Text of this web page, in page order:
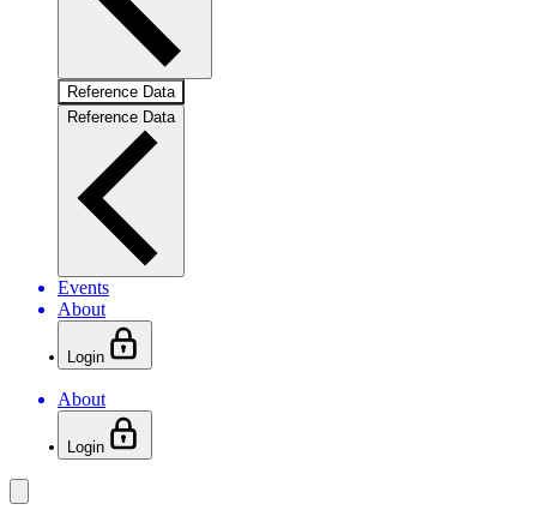
Reference Data
Reference Data
Events
About
Login
About
Login